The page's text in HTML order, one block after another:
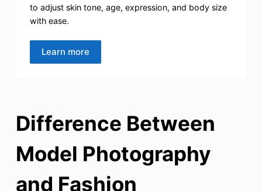
to adjust skin tone, age, expression, and body size
with ease.
Learn more
Difference Between
Model Photography
and Fashion